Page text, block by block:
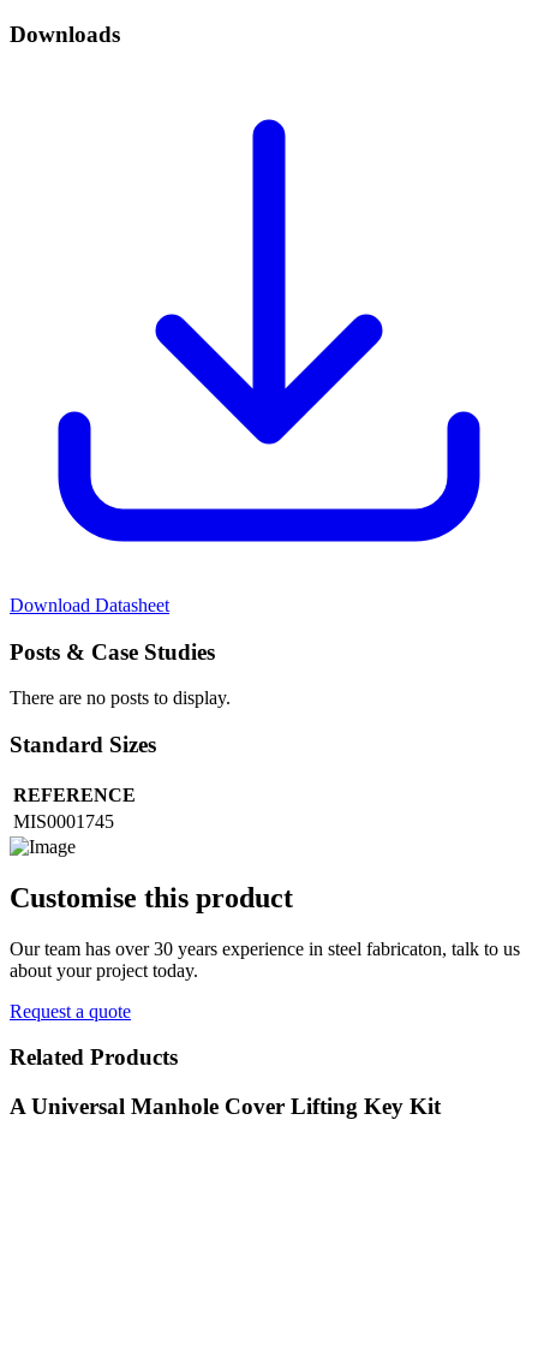
Downloads
Download Datasheet
Posts & Case Studies
There are no posts to display.
Standard Sizes
REFERENCE
MIS0001745
Customise this product
Our team has over 30 years experience in steel fabricaton, talk to us
about your project today.
Request a quote
Related Products
A Universal Manhole Cover Lifting Key Kit